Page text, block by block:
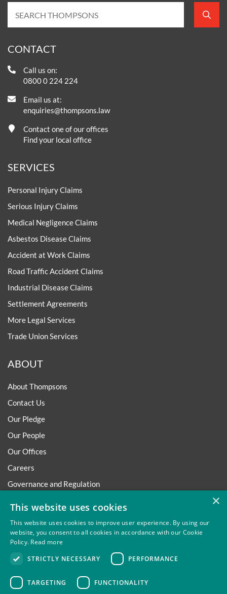
CONTACT
Call us on:
0800 0 224 224
Email us at:
enquiries@thompsons.law
Contact one of our offices
Find your local office
SERVICES
Personal Injury Claims
Serious Injury Claims
Medical Negligence Claims
Asbestos Disease Claims
Accident at Work Claims
Road Traffic Accident Claims
Industrial Disease Claims
Settlement Agreements
More Legal Services
Trade Union Services
ABOUT
About Thompsons
Contact Us
Our Pledge
Our People
Our Offices
Careers
Governance and Regulation
Trafficking Statement
Environmental Policy
Regulatory
×
This website uses cookies
This website uses cookies to improve user experience. By using our
website, you consent to all cookies in accordance with our Cookie
Policy. Read more
STRICTLY NECESSARY
PERFORMANCE
TARGETING FUNCTIONALITY